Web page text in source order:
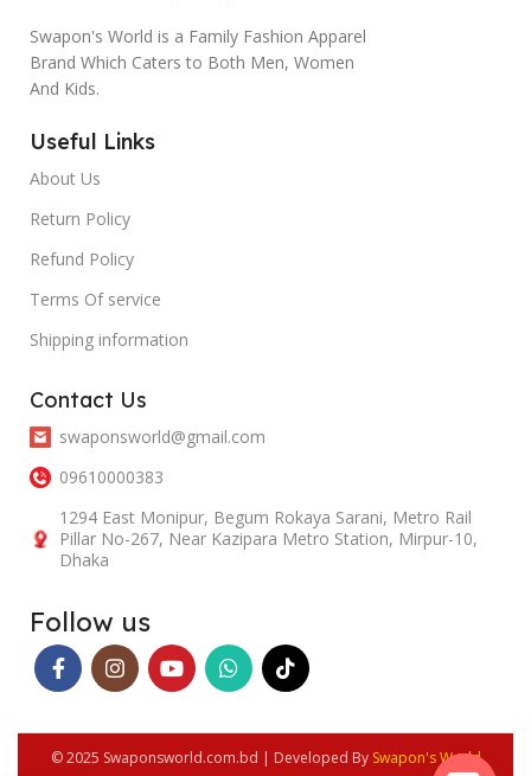
Swapon's World is a Family Fashion Apparel
Brand Which Caters to Both Men, Women
And Kids.
Useful Links
About Us
Return Policy
Refund Policy
Terms Of service
Shipping information
Contact Us
swaponsworld@gmail.com
09610000383
1294 East Monipur, Begum Rokaya Sarani, Metro Rail
Pillar No-267, Near Kazipara Metro Station, Mirpur-10,
Dhaka
Follow us
© 2025 Swaponsworld.com.bd | Developed By Swapon's World